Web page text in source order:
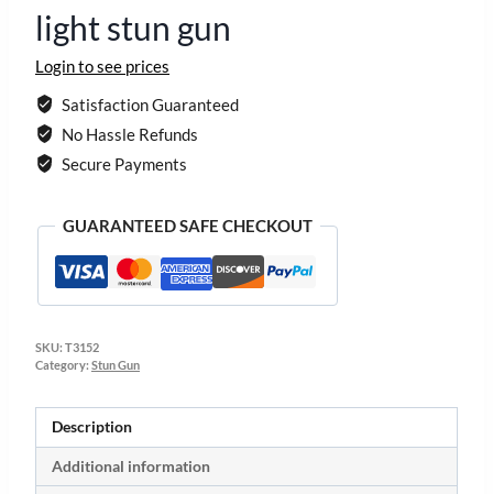
light stun gun
Login to see prices
Satisfaction Guaranteed
No Hassle Refunds
Secure Payments
GUARANTEED SAFE CHECKOUT
SKU: T3152
Category: Stun Gun
Description
Additional information